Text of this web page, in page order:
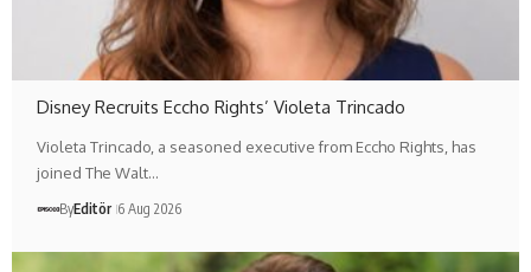
Disney Recruits Eccho Rights’ Violeta Trincado
Violeta Trincado, a seasoned executive from Eccho Rights, has
joined The Walt…
ByEditör 6 Aug 2026